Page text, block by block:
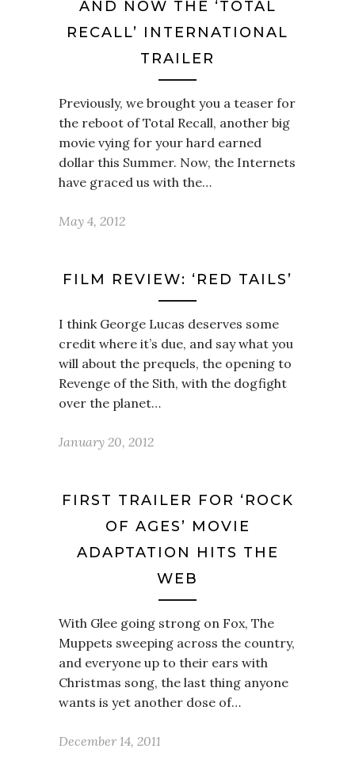
AND NOW THE ‘TOTAL
RECALL’ INTERNATIONAL
TRAILER
Previously, we brought you a teaser for
the reboot of Total Recall, another big
movie vying for your hard earned
dollar this Summer. Now, the Internets
have graced us with the…
May 4, 2012
FILM REVIEW: ‘RED TAILS’
I think George Lucas deserves some
credit where it’s due, and say what you
will about the prequels, the opening to
Revenge of the Sith, with the dogfight
over the planet…
January 20, 2012
FIRST TRAILER FOR ‘ROCK
OF AGES’ MOVIE
ADAPTATION HITS THE
WEB
With Glee going strong on Fox, The
Muppets sweeping across the country,
and everyone up to their ears with
Christmas song, the last thing anyone
wants is yet another dose of…
December 14, 2011